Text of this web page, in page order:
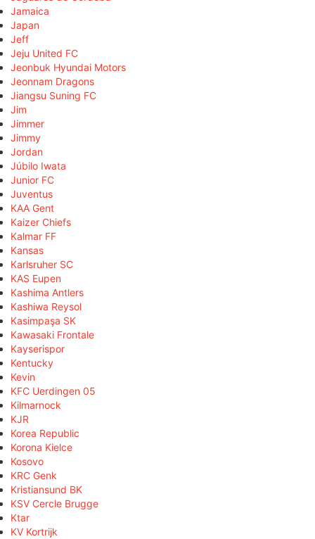
Jamaica
Japan
Jeff
Jeju United FC
Jeonbuk Hyundai Motors
Jeonnam Dragons
Jiangsu Suning FC
Jim
Jimmer
Jimmy
Jordan
Júbilo Iwata
Junior FC
Juventus
KAA Gent
Kaizer Chiefs
Kalmar FF
Kansas
Karlsruher SC
KAS Eupen
Kashima Antlers
Kashiwa Reysol
Kasimpaşa SK
Kawasaki Frontale
Kayserispor
Kentucky
Kevin
KFC Uerdingen 05
Kilmarnock
KJR
Korea Republic
Korona Kielce
Kosovo
KRC Genk
Kristiansund BK
KSV Cercle Brugge
Ktar
KV Kortrijk